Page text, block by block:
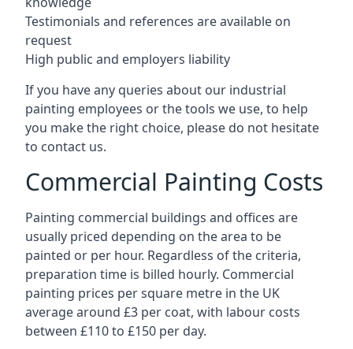
Testimonials and references are available on
request
High public and employers liability
If you have any queries about our industrial
painting employees or the tools we use, to help
you make the right choice, please do not hesitate
to contact us.
Commercial Painting Costs
Painting commercial buildings and offices are
usually priced depending on the area to be
painted or per hour. Regardless of the criteria,
preparation time is billed hourly. Commercial
painting prices per square metre in the UK
average around £3 per coat, with labour costs
between £110 to £150 per day.